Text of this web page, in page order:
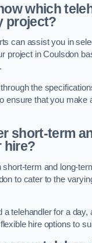
which
project?
can assist you in
project in Coulsdon
the
ensure that you make
short-term
hire?
short-term and long-
to cater to the
a telehandler for a day,
hire options to